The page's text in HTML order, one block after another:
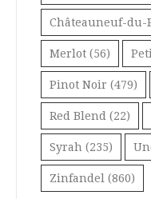
Châteauneuf-du-
Merlot (56)
Pinot Noir (479)
Red Blend (22)
Syrah (235)
Zinfandel (860)